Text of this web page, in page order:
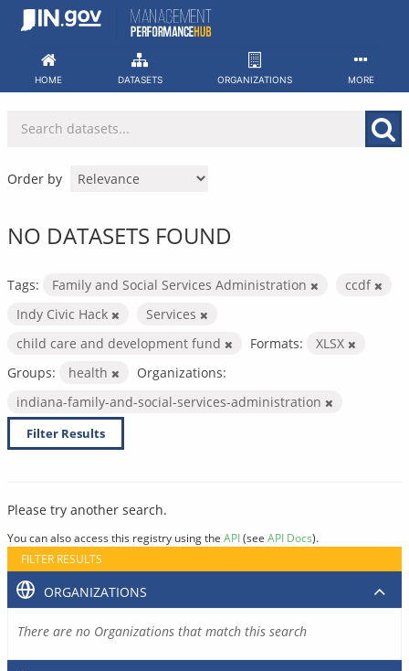
Skip
HOME DATASETS ORGANIZATIONS MORE
Order by
NO DATASETS FOUND
Tags: Family and Social Services Administration
ccdf
Indy Civic Hack
Services
child care and development fund
Formats:
XLSX
Groups:
health
Organizations:
indiana-family-and-social-services-administration
Filter Results
Please try another search.
You can also access this registry using the API(see API Docs).
FILTER RESULTS
ORGANIZATIONS
There are no Organizations that match this search